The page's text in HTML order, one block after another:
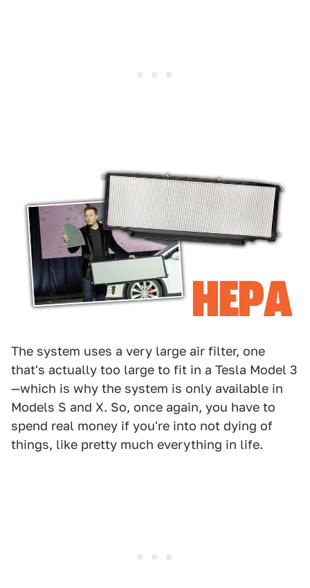
The system uses a very large air filter, one
that's actually too large to fit in a Tesla Model 3
—which is why the system is only available in
Models S and X. So, once again, you have to
spend real money if you're into not dying of
things, like pretty much everything in life.